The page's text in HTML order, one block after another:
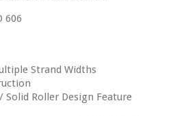
606
Strand Widths
Solid Roller Design Feature